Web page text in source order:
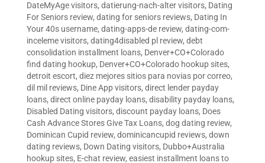
DateMyAge visitors, datierung-nach-alter visitors, Dating
For Seniors review, dating for seniors reviews, Dating In
Your 40s username, dating-apps-de review, dating-com-
inceleme visitors, dating4disabled pl review, debt
consolidation installment loans, Denver+CO+Colorado
find dating hookup, Denver+CO+Colorado hookup sites,
detroit escort, diez mejores sitios para novias por correo,
dil mil reviews, Dine App visitors, direct lender payday
loans, direct online payday loans, disability payday loans,
Disabled Dating visitors, discount payday loans, Does
Cash Advance Stores Give Tax Loans, dog dating review,
Dominican Cupid review, dominicancupid reviews, down
dating reviews, Down Dating visitors, Dubbo+Australia
hookup sites, E-chat review, easiest installment loans to